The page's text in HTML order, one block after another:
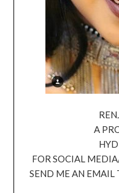
A
FOR SOCIAL
SEND ME AN EMAIL